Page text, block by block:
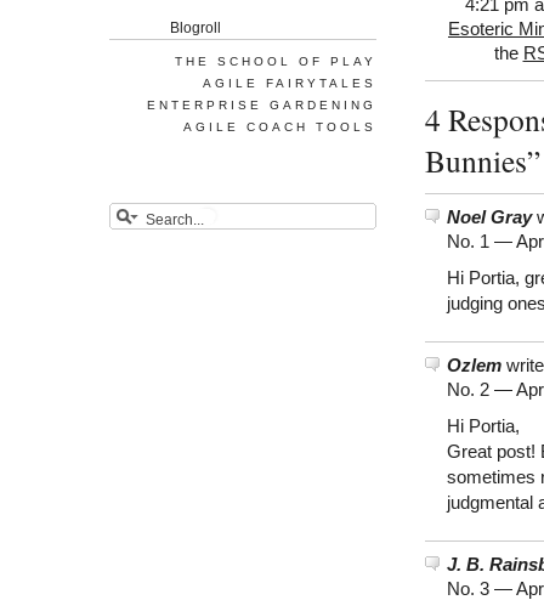
4:21 pm
Esoteric
the
4
Bunnies”
Noel Gray
No. 1 —
Hi Portia,
judging
Ozlem
No. 2 —
Hi Portia,
Great post!
sometimes
judgmental
J. B.
No. 3 —
Blogroll
THE SCHOOL OF PLAY
AGILE FAIRYTALES
ENTERPRISE GARDENING
AGILE COACH TOOLS